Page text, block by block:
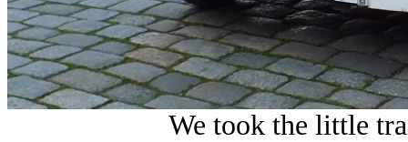
We took the little